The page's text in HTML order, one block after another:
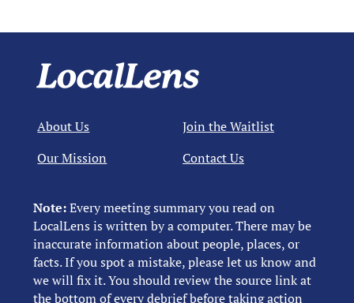
Note:Every meeting summary you read on
LocalLens is written by a computer. There may be
inaccurate information about people, places, or
facts. If you spot a mistake, please let us know and
we will fix it. You should review the source link at
the bottom of every debrief before taking action
About Us
Our Mission
Join the Waitlist
Contact Us